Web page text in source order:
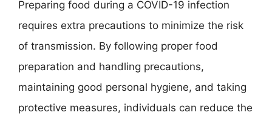
Preparing food during a COVID-19 infection
requires extra precautions to minimize the risk
of transmission. By following proper food
preparation and handling precautions,
maintaining good personal hygiene, and taking
protective measures, individuals can reduce the